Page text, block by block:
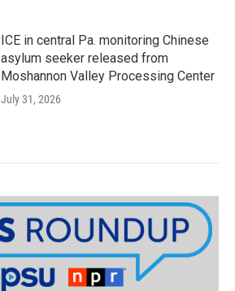
ICE in central Pa. monitoring Chinese
asylum seeker released from
Moshannon Valley Processing Center
July 31, 2026